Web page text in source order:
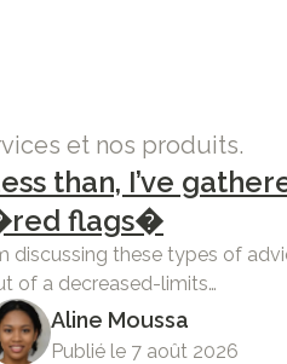
et nos produits.
than, I’ve
flags�
discussing these types of
of a decreased-limits…
Aline Moussa
Publié le 7 août 2026